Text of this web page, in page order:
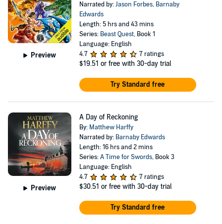
Preview
Narrated by:Jason Forbes, Barnaby
Edwards
Length: 5 hrs and 43 mins
Series: Beast Quest, Book 1
Language: English
4.7
7 ratings
$19.51 or free with 30-day trial
Try Standard free
Preview
A Day of Reckoning
By: Matthew Harffy
Narrated by: Barnaby Edwards
Length: 16 hrs and 2 mins
Series:A Time for Swords, Book 3
Language: English
4.7
7 ratings
$30.51 or free with 30-day trial
Try Standard free